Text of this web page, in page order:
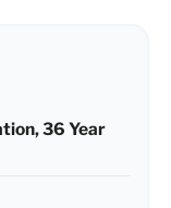
36 Year